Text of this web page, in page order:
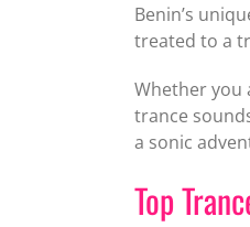
Benin’s
treated to a
Whether you
trance
a sonic
Top